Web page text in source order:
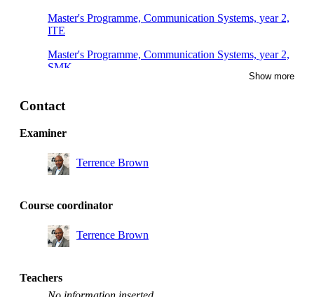
Master's Programme, Communication Systems, year 2,
ITE
Master's Programme, Communication Systems, year 2,
SMK
TRN
Show more
Contact
Examiner
Terrence Brown
Course coordinator
Terrence Brown
Teachers